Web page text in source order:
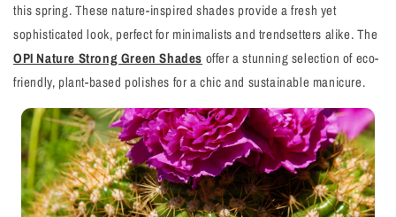
this spring. These nature-inspired shades provide a fresh yet
sophisticated look, perfect for minimalists and trendsetters alike. The
OPI Nature Strong Green Shades offer a stunning selection of eco-
friendly, plant-based polishes for a chic and sustainable manicure.